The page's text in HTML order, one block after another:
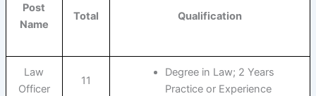
Post
Name
Total Qualification
Law
Officer
11
Degree in Law; 2 Years
Practice or Experience